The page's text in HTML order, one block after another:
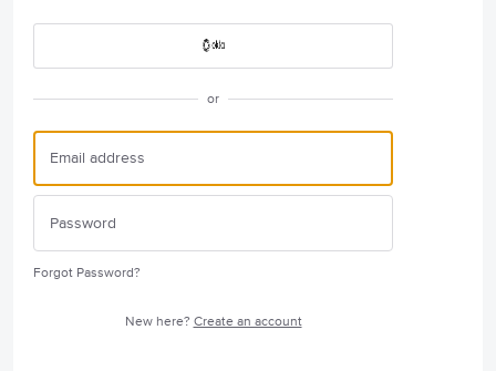
or
Forgot Password?
New here? Create an account